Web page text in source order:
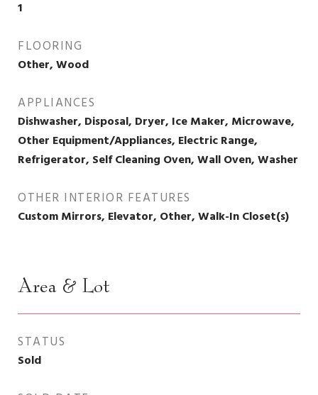
1
FLOORING
Other, Wood
APPLIANCES
Dishwasher, Disposal, Dryer, Ice Maker, Microwave,
Other Equipment/Appliances, Electric Range,
Refrigerator, Self Cleaning Oven, Wall Oven, Washer
OTHER INTERIOR FEATURES
Custom Mirrors, Elevator, Other, Walk-In Closet(s)
Area & Lot
STATUS
Sold